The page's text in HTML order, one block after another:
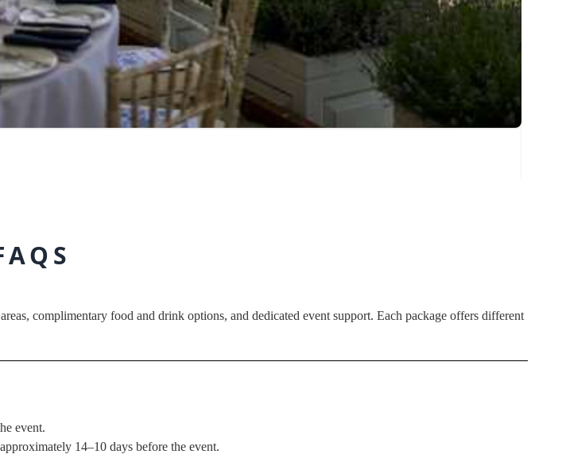
complimentary food and drink options, and dedicated event support. Each package offers different
event.
14–10 days before the event.